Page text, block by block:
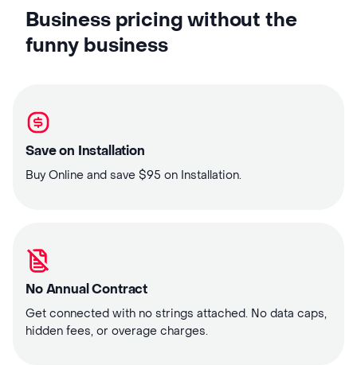
Business pricing without the
funny business
Save on Installation
Buy Online and save $95 on Installation.
No Annual Contract
Get connected with no strings attached. No data caps,
hidden fees, or overage charges.